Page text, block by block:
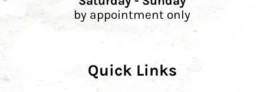
by appointment only
Quick Links